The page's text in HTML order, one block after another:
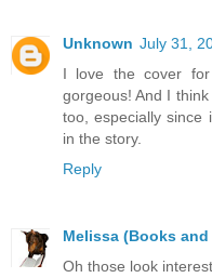
Unknown July 31,
I love the cover
gorgeous! And I
too, especially since
in the story.
Reply
Melissa (Books
Oh those look